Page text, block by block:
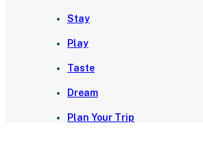
Stay
Play
Taste
Dream
Plan Your Trip